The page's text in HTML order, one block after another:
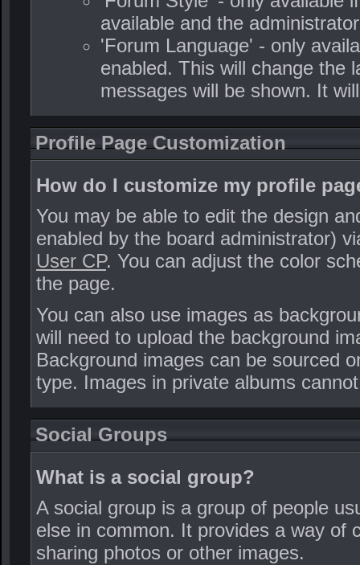
available and the
'Forum Language' - only
enabled. This will change the
messages will be shown. It
Profile Page Customization
How do I customize my profile
You may be able to edit the design
enabled by the board administrator)
User CP. You can adjust the color
the page.
You can also use images as
will need to upload the background
Background images can be sourced
type. Images in private albums
Social Groups
What is a social group?
A social group is a group of people
else in common. It provides a way of
sharing photos or other images.